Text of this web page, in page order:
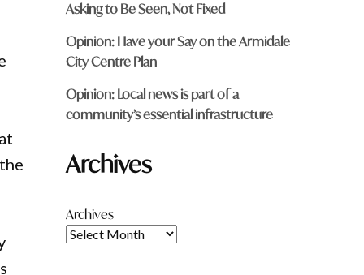
Asking to Be Seen, Not Fixed
Opinion: Have your Say on the Armidale
City Centre Plan
Opinion: Local news is part of a
community’s essential infrastructure
Archives
Archives